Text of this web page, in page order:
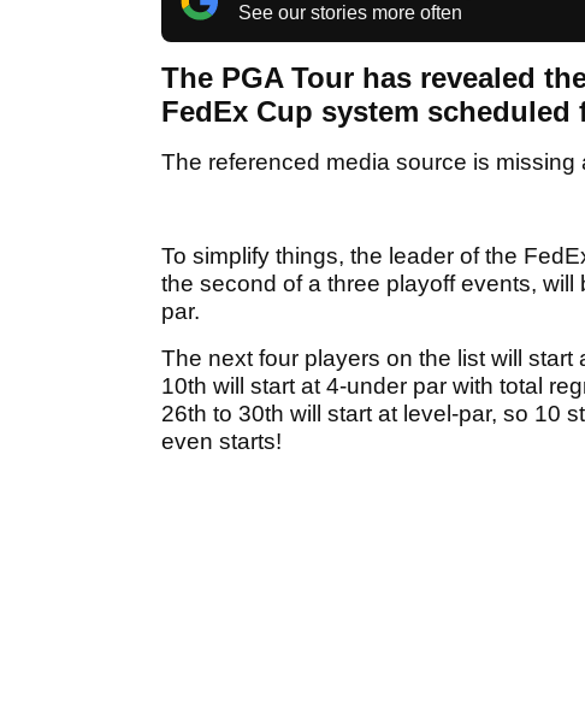
See our stories more often
The PGA Tour has revealed
FedEx Cup system scheduled
The referenced media source is
To simplify things, the leader of the
the second of a three playoff events,
par.
The next four players on the list will
10th will start at 4-under par with total
26th to 30th will start at level-par, so 10
even starts!